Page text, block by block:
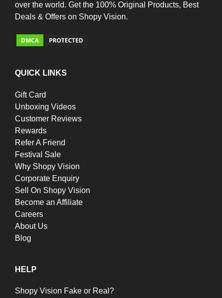
over the world. Get the 100% Original Products, Best
Deals & Offers on Shopy Vision.
QUICK LINKS
Gift Card
Unboxing Videos
Customer Reviews
Rewards
Refer A Friend
Festival Sale
Why Shopy Vision
Corporate Enquiry
Sell On Shopy Vision
Become an Affiliate
Careers
About Us
Blog
HELP
Shopy Vision Fake or Real?